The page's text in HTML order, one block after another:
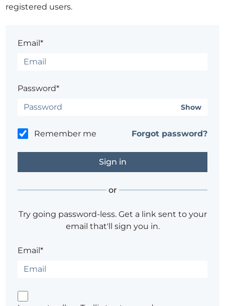
registered users.
Email*
Password*
Show
Remember me Forgot password?
or
Try going password-less. Get a link sent to your
email that'll sign you in.
Email*